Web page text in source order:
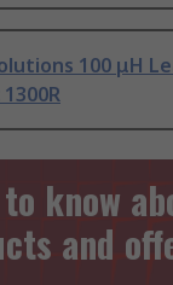
100 μH
know
and